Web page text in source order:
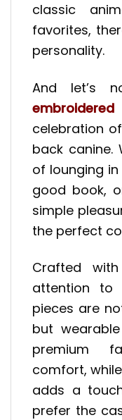
classic
favorites,
personality.
And let’s
celebration
back canine.
of lounging
good book,
simple
the perfect
Crafted
attention to
pieces are
but
premium
comfort,
adds a
prefer the